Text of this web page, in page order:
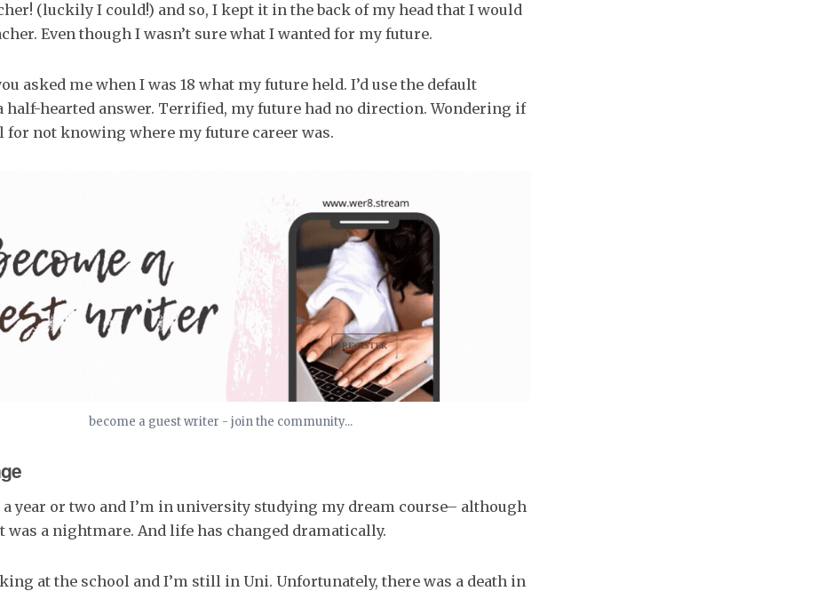
(luckily I could!) and so, I kept it in the back of my head that I would
Even though I wasn’t sure what I wanted for my future.
asked me when I was 18 what my future held. I’d use the default
a half-hearted answer. Terrified, my future had no direction. Wondering if
for not knowing where my future career was.
become a guest writer - join the community...
year or two and I’m in university studying my dream course– although
was a nightmare. And life has changed dramatically.
at the school and I’m still in Uni. Unfortunately, there was a death in